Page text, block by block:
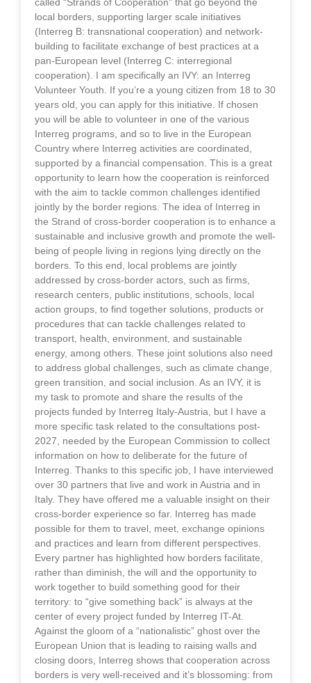
local borders, supporting larger scale initiatives
(Interreg B: transnational cooperation) and network-
building to facilitate exchange of best practices at a
pan-European level (Interreg C: interregional
cooperation). I am specifically an IVY: an Interreg
Volunteer Youth. If you’re a young citizen from 18 to 30
years old, you can apply for this initiative. If chosen
you will be able to volunteer in one of the various
Interreg programs, and so to live in the European
Country where Interreg activities are coordinated,
supported by a financial compensation. This is a great
opportunity to learn how the cooperation is reinforced
with the aim to tackle common challenges identified
jointly by the border regions. The idea of Interreg in
the Strand of cross-border cooperation is to enhance a
sustainable and inclusive growth and promote the well-
being of people living in regions lying directly on the
borders. To this end, local problems are jointly
addressed by cross-border actors, such as firms,
research centers, public institutions, schools, local
action groups, to find together solutions, products or
procedures that can tackle challenges related to
transport, health, environment, and sustainable
energy, among others. These joint solutions also need
to address global challenges, such as climate change,
green transition, and social inclusion. As an IVY, it is
my task to promote and share the results of the
projects funded by Interreg Italy-Austria, but I have a
more specific task related to the consultations post-
2027, needed by the European Commission to collect
information on how to deliberate for the future of
Interreg. Thanks to this specific job, I have interviewed
over 30 partners that live and work in Austria and in
Italy. They have offered me a valuable insight on their
cross-border experience so far. Interreg has made
possible for them to travel, meet, exchange opinions
and practices and learn from different perspectives.
Every partner has highlighted how borders facilitate,
rather than diminish, the will and the opportunity to
work together to build something good for their
territory: to “give something back” is always at the
center of every project funded by Interreg IT-At.
Against the gloom of a “nationalistic” ghost over the
European Union that is leading to raising walls and
closing doors, Interreg shows that cooperation across
borders is very well-received and it’s blossoming: from